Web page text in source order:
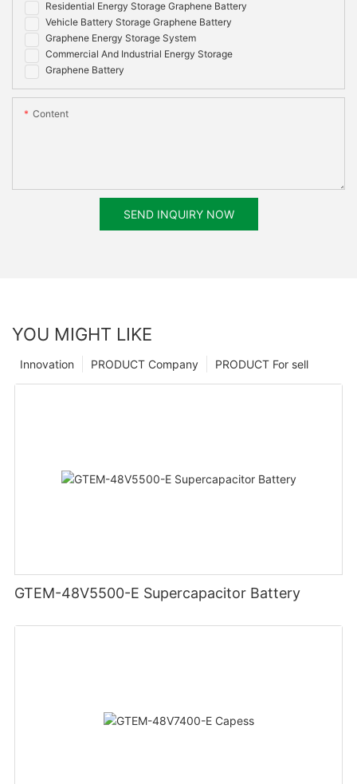
Residential Energy Storage Graphene Battery
Vehicle Battery Storage Graphene Battery
Graphene Energy Storage System
Commercial And Industrial Energy Storage
Graphene Battery
Content
SEND INQUIRY NOW
YOU MIGHT LIKE
PRODUCT For sell
PRODUCT Company
Innovation
GTEM-48V5500-E Supercapacitor Battery